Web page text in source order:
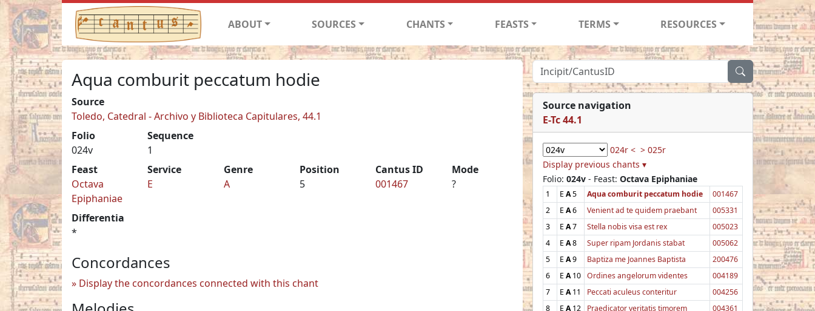
ABOUT SOURCES CHANTS FEASTS TERMS RESOURCES
Aqua comburit peccatum hodie
Source
Toledo, Catedral - Archivo y Biblioteca Capitulares, 44.1
Folio
024v
Sequence
1
Feast
Octava
Epiphaniae
Service
E
Genre
A
Position
5
Cantus ID
001467
Mode
?
Differentia
*
Concordances
Display the concordances connected with this chant
Source navigation
E-Tc 44.1
024r < > 025r
Display previous chants ▾
Folio: 024v - Feast: Octava Epiphaniae
1 E A5 Aqua comburit peccatum hodie
001467
2
E A6 Venient ad te quidem praebant
005331
3
E A7 Stella nobis visa est rex
005023
4
E A8 Super ripam Jordanis stabat
005062
5
E A9 Baptiza me Joannes Baptista
200476
6
E A10 Ordines angelorum videntes
004189
7
E A11 Peccati aculeus conteritur
004256
8
E A12 Praedicator veritatis timorem
004361